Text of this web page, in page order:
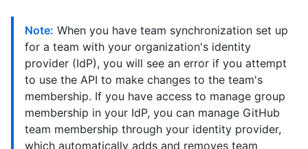
Note: When you have team synchronization set up
for a team with your organization's identity
provider (IdP), you will see an error if you attempt
to use the API to make changes to the team's
membership. If you have access to manage group
membership in your IdP, you can manage GitHub
team membership through your identity provider,
which automatically adds and removes team